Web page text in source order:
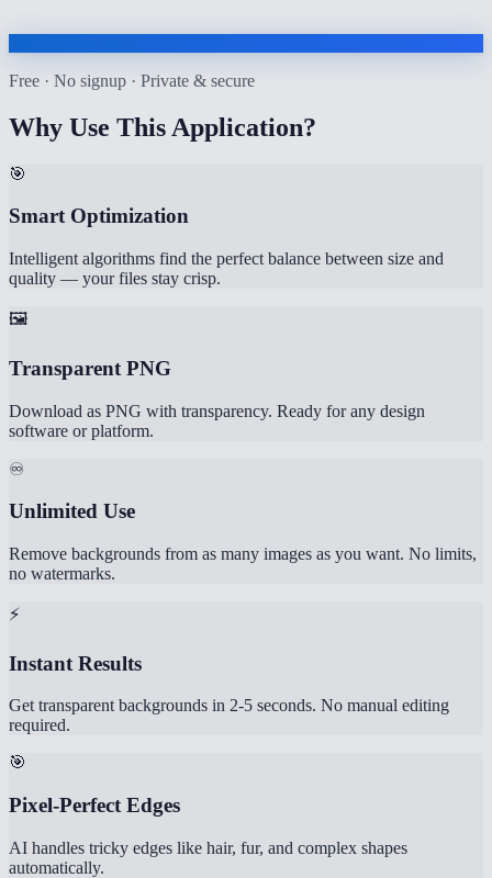
Free · No signup · Private & secure
Why Use This Application?
🎯
Smart Optimization
Intelligent algorithms find the perfect balance between size and
quality — your files stay crisp.
🖼️
Transparent PNG
Download as PNG with transparency. Ready for any design
software or platform.
♾️
Unlimited Use
Remove backgrounds from as many images as you want. No limits,
no watermarks.
⚡
Instant Results
Get transparent backgrounds in 2-5 seconds. No manual editing
required.
🎯
Pixel-Perfect Edges
AI handles tricky edges like hair, fur, and complex shapes
automatically.